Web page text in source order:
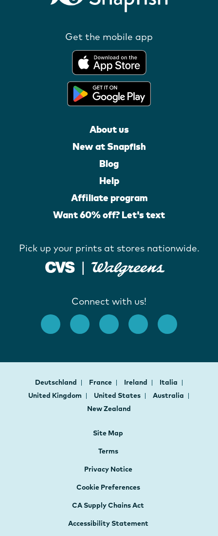
Get the mobile app
About us
New at Snapfish
Blog
Help
Affiliate program
Want 60% off? Let's text
Pick up your prints at stores nationwide.
Connect with us!
Deutschland France Ireland
Italia
United Kingdom
United States
Australia
New Zealand
Site Map
Terms
Privacy Notice
Cookie Preferences
CA Supply Chains Act
Accessibility Statement